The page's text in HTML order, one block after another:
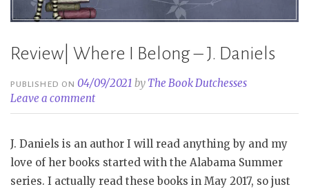
Review| Where I Belong – J. Daniels
PUBLISHED ON04/09/2021 by The Book Dutchesses
Leave a comment
J. Daniels is an author I will read anything by and my
love of her books started with the Alabama Summer
series. I actually read these books in May 2017, so just